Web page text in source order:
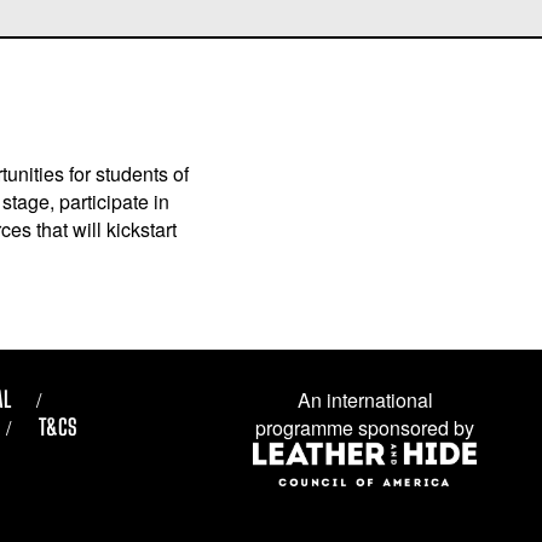
for students of
participate in
that will kickstart
T&CS
An international
programme sponsored by